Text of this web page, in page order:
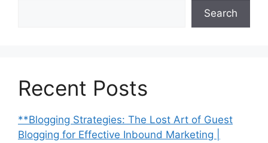
Search
Recent Posts
**Blogging Strategies: The Lost Art of Guest
Blogging for Effective Inbound Marketing |